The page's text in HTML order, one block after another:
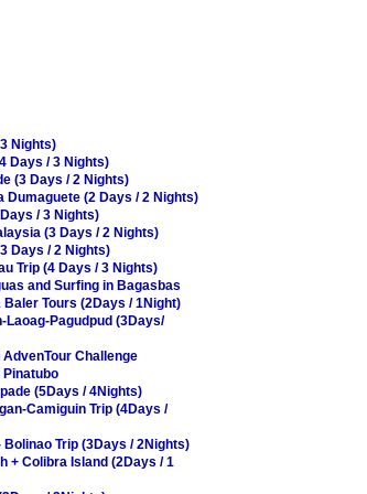
Nights)
Days / 3 Nights)
(3 Days / 2 Nights)
Dumaguete (2 Days / 2 Nights)
/ 3 Nights)
(3 Days / 2 Nights)
Days / 2 Nights)
Trip (4 Days / 3 Nights)
and Surfing in Bagasbas
Tours (2Days / 1Night)
Laoag-Pagudpud (3Days/
Challenge
Pinatubo
(5Days / 4Nights)
Camiguin Trip (4Days /
Bolinao Trip (3Days / 2Nights)
+ Colibra Island (2Days / 1